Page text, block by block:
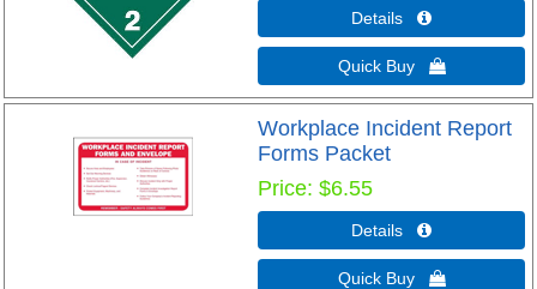
Details 
Quick Buy 
Workplace Incident Report
Forms Packet
Price $6.55
Details 
Quick Buy 